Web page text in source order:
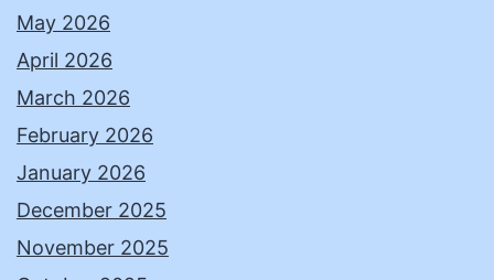
May 2026
April 2026
March 2026
February 2026
January 2026
December 2025
November 2025